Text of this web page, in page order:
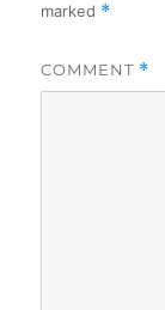
marked *
COMMENT *